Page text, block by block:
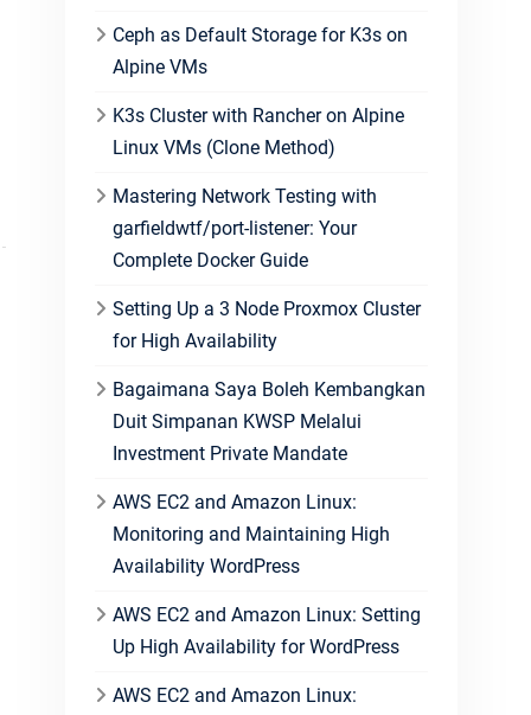
Ceph as Default Storage for K3s on
Alpine VMs
K3s Cluster with Rancher on Alpine
Linux VMs (Clone Method)
Mastering Network Testing with
garfieldwtf/port-listener: Your
Complete Docker Guide
Setting Up a 3 Node Proxmox Cluster
for High Availability
Bagaimana Saya Boleh Kembangkan
Duit Simpanan KWSP Melalui
Investment Private Mandate
AWS EC2 and Amazon Linux:
Monitoring and Maintaining High
Availability WordPress
AWS EC2 and Amazon Linux: Setting
Up High Availability for WordPress
AWS EC2 and Amazon Linux: